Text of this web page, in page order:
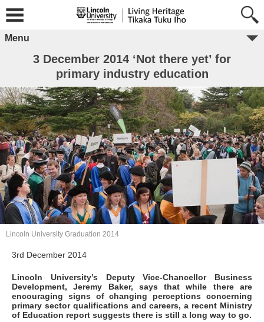
Menu
3 December 2014 ‘Not there yet’ for
primary industry education
3rd December 2014
Lincoln University’s Deputy Vice-Chancellor Business
Development, Jeremy Baker, says that while there are
encouraging signs of changing perceptions concerning
primary sector qualifications and careers, a recent Ministry
of Education report suggests there is still a long way to go.
Lincoln University Graduation 2014